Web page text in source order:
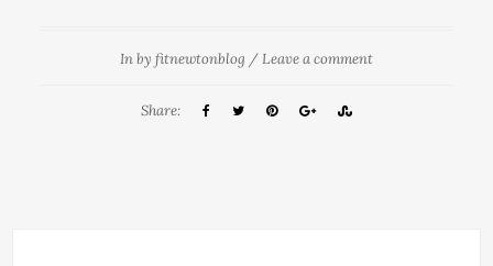
Inby fitnewtonblog /Leave a comment
Share: